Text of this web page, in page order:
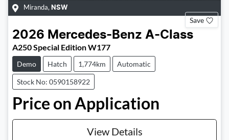
Miranda, NSW
Save
2026 Mercedes-Benz A-Class
A250 Special Edition W177
Demo Hatch 1,774km Automatic
Stock No: 0590158922
Price on Application
View Details